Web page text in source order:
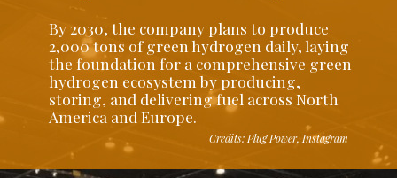
By 2030, the company plans to produce
2,000 tons of green hydrogen daily, laying
the foundation for a comprehensive green
hydrogen ecosystem by producing,
storing, and delivering fuel across North
America and Europe.
Credits: Plug Power, Instagram